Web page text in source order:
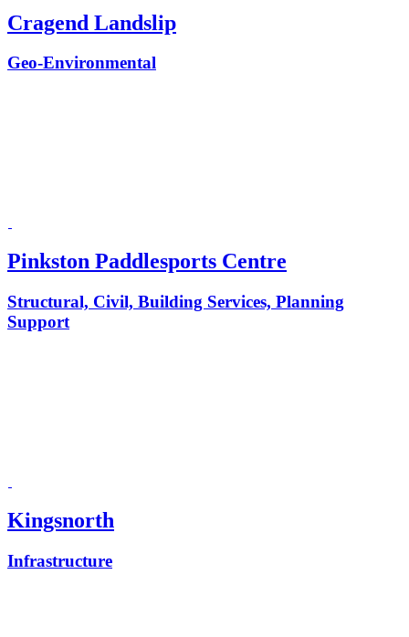
Cragend Landslip
Geo-Environmental
Pinkston Paddlesports Centre
Structural, Civil, Building Services, Planning
Support
Kingsnorth
Infrastructure